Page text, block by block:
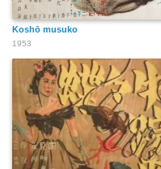
Koshō musuko
1953